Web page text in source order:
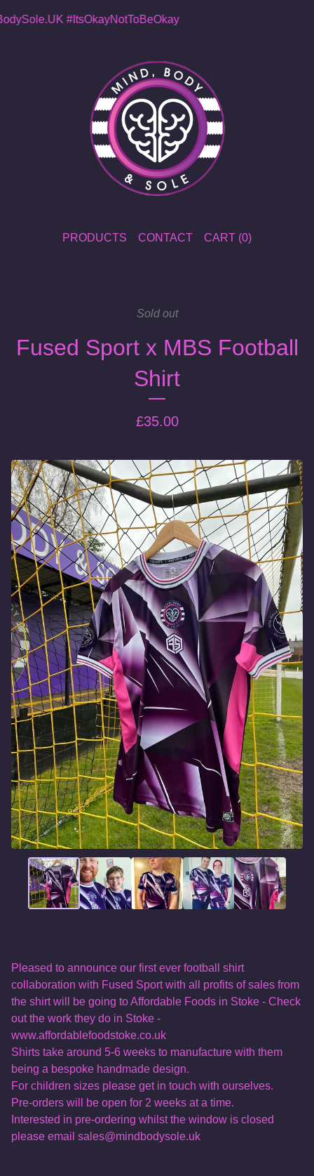
#ItsOkayNotToBeOkay
PRODUCTS CONTACT CART (0)
Sold out
Fused Sport x MBS Football
Shirt
£35.00
Pleased to announce our first ever football shirt
collaboration with Fused Sport with all profits of sales from
the shirt will be going to Affordable Foods in Stoke - Check
out the work they do in Stoke -
www.affordablefoodstoke.co.uk
Shirts take around 5-6 weeks to manufacture with them
being a bespoke handmade design.
For children sizes please get in touch with ourselves.
Pre-orders will be open for 2 weeks at a time.
Interested in pre-ordering whilst the window is closed
please email sales@mindbodysole.uk